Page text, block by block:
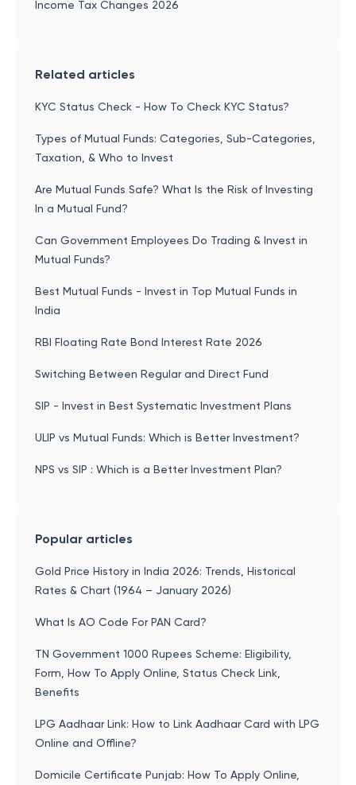
Income Tax Changes 2026
Related articles
KYC Status Check - How To Check KYC Status?
Types of Mutual Funds: Categories, Sub-Categories,
Taxation, & Who to Invest
Are Mutual Funds Safe? What Is the Risk of Investing
In a Mutual Fund?
Can Government Employees Do Trading & Invest in
Mutual Funds?
Best Mutual Funds - Invest in Top Mutual Funds in
India
RBI Floating Rate Bond Interest Rate 2026
Switching Between Regular and Direct Fund
SIP - Invest in Best Systematic Investment Plans
ULIP vs Mutual Funds: Which is Better Investment?
NPS vs SIP : Which is a Better Investment Plan?
Popular articles
Gold Price History in India 2026: Trends, Historical
Rates & Chart (1964 – January 2026)
What Is AO Code For PAN Card?
TN Government 1000 Rupees Scheme: Eligibility,
Form, How To Apply Online, Status Check Link,
Benefits
LPG Aadhaar Link: How to Link Aadhaar Card with LPG
Online and Offline?
Domicile Certificate Punjab: How To Apply Online,